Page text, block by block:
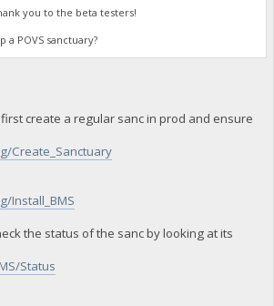
you to the beta testers!
a POVS sanctuary?
first create a regular sanc in prod and ensure
Create_Sanctuary
Install_BMS
the status of the sanc by looking at its
Status